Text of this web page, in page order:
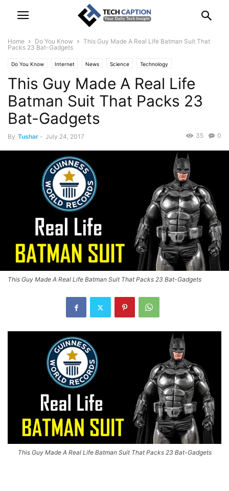
Home Do You Know
This Guy Made A Real Life Batman Suit That
Packs 23 Bat-Gadgets
Do You Know Internet News Science Technology
This Guy Made A Real Life
Batman Suit That Packs 23
Bat-Gadgets
By Tushar - July 24, 2017 0
35
This Guy Made A Real Life Batman Suit That Packs 23 Bat-Gadgets
This Guy Made A Real Life Batman Suit That Packs 23 Bat-Gadgets